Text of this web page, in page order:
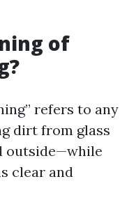
of
refers to any
dirt from glass
outside—while
clear and